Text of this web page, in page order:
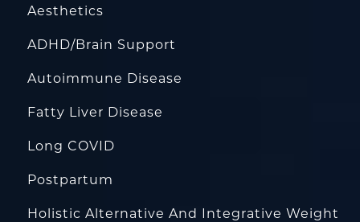
Aesthetics
ADHD/Brain Support
Autoimmune Disease
Fatty Liver Disease
Long COVID
Postpartum
Holistic Alternative And Integrative Weight